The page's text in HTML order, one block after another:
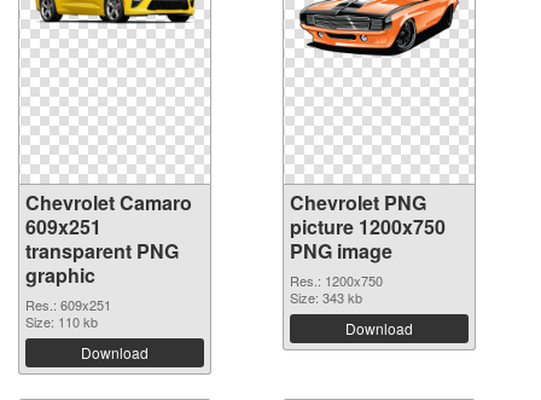
Chevrolet Camaro
609x251
transparent PNG
graphic
Res.: 609x251
Size: 110 kb
Download
Chevrolet PNG
picture 1200x750
PNG image
Res.: 1200x750
Size: 343 kb
Download